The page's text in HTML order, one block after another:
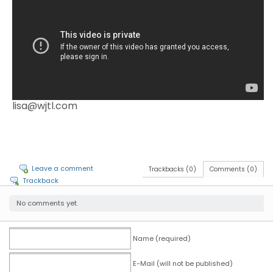
lisa@wjtl.com
Comments (0)
Trackbacks (0)
Leave a comment
Trackback
No comments yet.
Name (required)
E-Mail (will not be published)